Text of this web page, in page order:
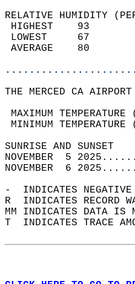
RELATIVE HUMIDITY
THE MERCED CA
MAXIMUM
MINIMUM
NOVEMBER  5
NOVEMBER  6
-  INDICATES
R  INDICATES RECORD
MM INDICATES DATA
T  INDICATES TRACE